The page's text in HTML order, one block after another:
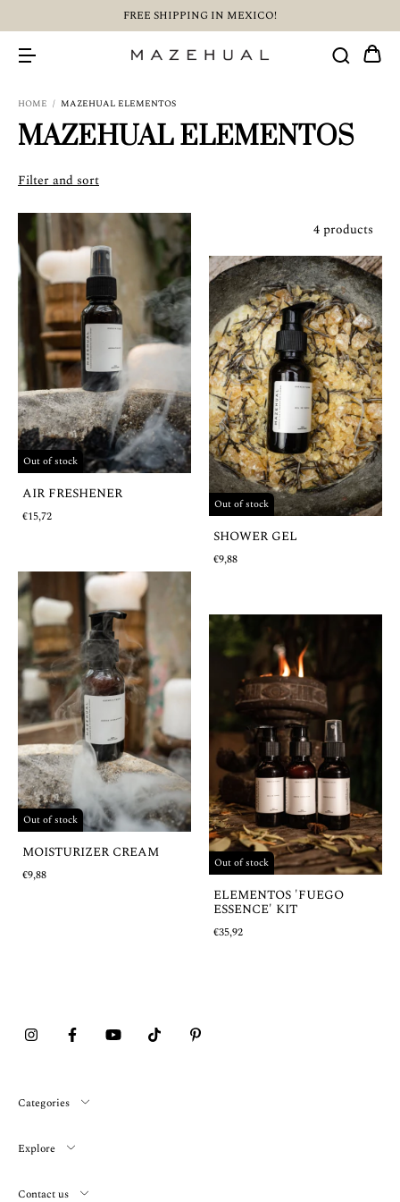
FREE SHIPPING IN MEXICO!
HOME / MAZEHUAL ELEMENTOS
MAZEHUAL ELEMENTOS
Filter and sort
4 products
Out of stock
AIR FRESHENER
€15,72
Out of stock
SHOWER GEL
€9,88
Out of stock
MOISTURIZER CREAM
€9,88
Out of stock
ELEMENTOS 'FUEGO
ESSENCE' KIT
€35,92
Categories
Explore
Contact us